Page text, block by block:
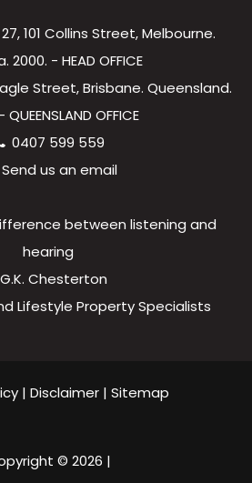
101 Collins Street, Melbourne.
2000. - HEAD OFFICE
Street, Brisbane. Queensland.
OFFICE
0407 599 559
Send us an email
between listening and
hearing
Chesterton
Lifestyle Property Specialists
| Disclaimer| Sitemap
© 2026 |